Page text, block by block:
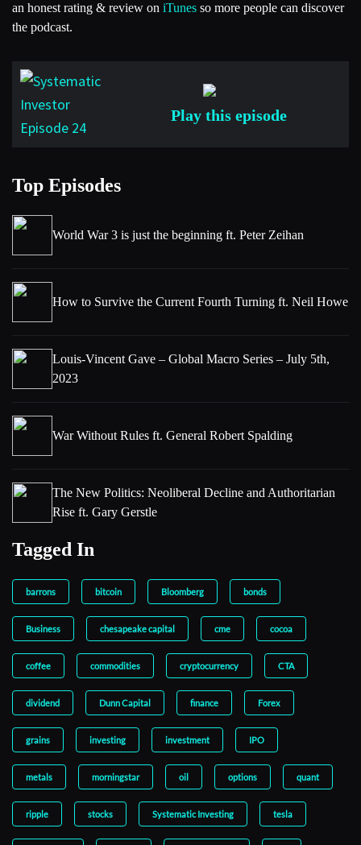
an honest rating & review on iTunes so more people can discover
the podcast.
Play this episode
Top Episodes
World War 3 is just the beginning ft. Peter Zeihan
How to Survive the Current Fourth Turning ft. Neil Howe
Louis-Vincent Gave – Global Macro Series – July 5th,
2023
War Without Rules ft. General Robert Spalding
The New Politics: Neoliberal Decline and Authoritarian
Rise ft. Gary Gerstle
Tagged In
barrons bitcoin Bloomberg bonds
Business chesapeake capital cme cocoa
coffee commodities cryptocurrency CTA
dividend Dunn Capital finance Forex
grains investing investment IPO
metals morningstar oil options quant
ripple stocks Systematic Investing tesla